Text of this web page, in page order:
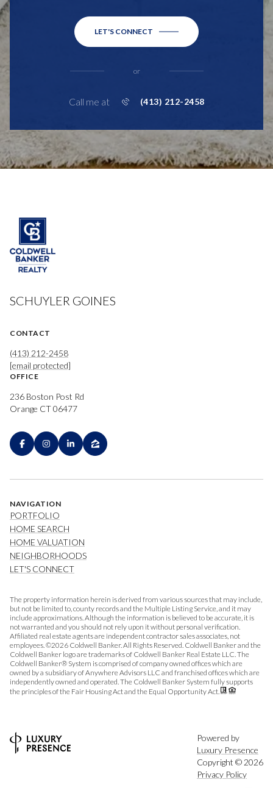
LET'S CONNECT
or
Call me at (413) 212-2458
SCHUYLER GOINES
CONTACT
(413) 212-2458
[email protected]
OFFICE
236 Boston Post Rd
Orange CT 06477
NAVIGATION
PORTFOLIO
HOME SEARCH
HOME VALUATION
NEIGHBORHOODS
LET'S CONNECT
The property information herein is derived from various sources that may include,
but not be limited to, county records and the Multiple Listing Service, and it may
include approximations. Although the information is believed to be accurate, it is
not warranted and you should not rely upon it without personal verification.
Affiliated real estate agents are independent contractor sales associates, not
employees. ©2026 Coldwell Banker. All Rights Reserved. Coldwell Banker and the
Coldwell Banker logo are trademarks of Coldwell Banker Real Estate LLC. The
Coldwell Banker® System is comprised of company owned offices which are
owned by a subsidiary of Anywhere Advisors LLC and franchised offices which are
independently owned and operated. The Coldwell Banker System fully supports
the principles of the Fair Housing Act and the Equal Opportunity Act.
Powered by
Luxury Presence
Copyright © 2026
Privacy Policy